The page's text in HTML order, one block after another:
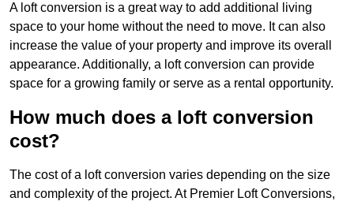
A loft conversion is a great way to add additional living
space to your home without the need to move. It can also
increase the value of your property and improve its overall
appearance. Additionally, a loft conversion can provide
space for a growing family or serve as a rental opportunity.
How much does a loft conversion
cost?
The cost of a loft conversion varies depending on the size
and complexity of the project. At Premier Loft Conversions,